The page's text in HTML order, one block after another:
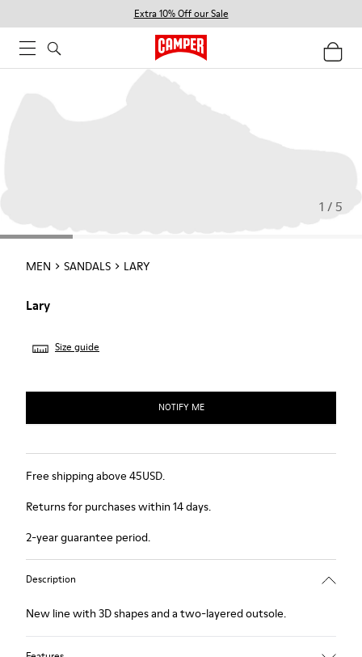
Extra 10% Off our Sale
1 / 5
MEN SANDALS LARY
Lary
Size guide
NOTIFY ME
Free shipping above 45USD.
Returns for purchases within 14 days.
2-year guarantee period.
Description
New line with 3D shapes and a two-layered outsole.